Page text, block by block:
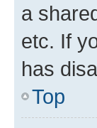
a
etc. If
has
Top